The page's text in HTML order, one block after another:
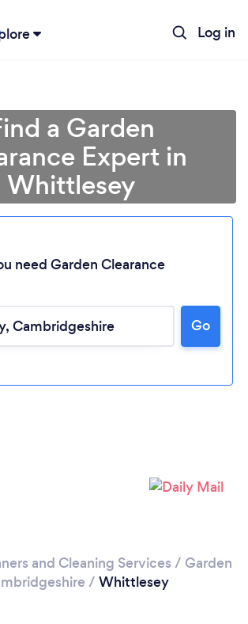
Log in
Loading...
Please wait ...
a Garden
Expert in
Whittlesey
need Garden Clearance
Go
and Cleaning Services / Garden
/ Whittlesey